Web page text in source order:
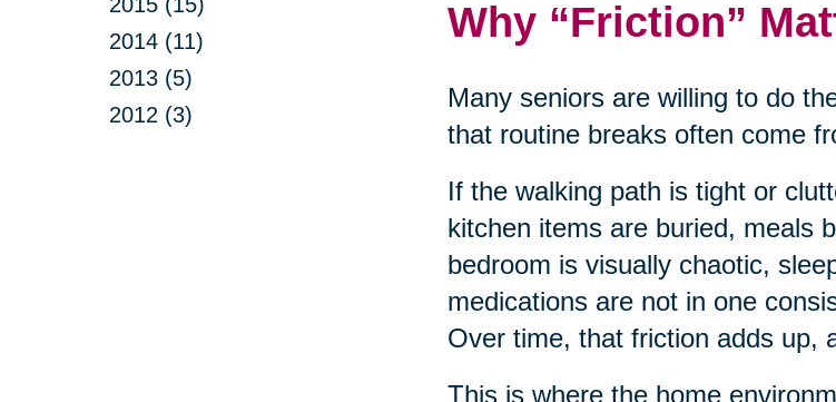
2014 (11)
2013 (5)
2012 (3)
Why “Friction”
Many seniors are willing to do
that routine breaks often come
If the walking path is tight or
kitchen items are buried, meals
bedroom is visually chaotic,
medications are not in one
Over time, that friction adds up,
This is where the home